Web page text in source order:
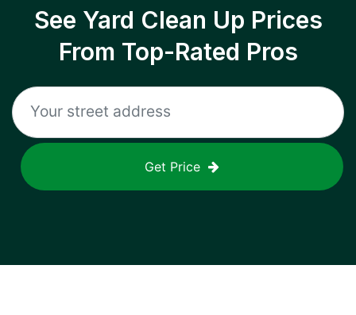
See Yard Clean Up Prices
From Top-Rated Pros
Get Price